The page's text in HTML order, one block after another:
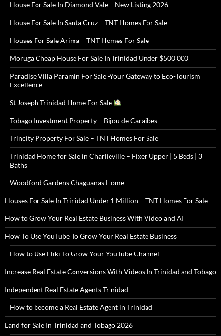
House For Sale In Diamond Vale – New Listing 2026
House For Sale In Santa Cruz – TNT Homes For Sale
Houses For Sale Arima – TNT Homes For Sale
Moruga Cheap House For Sale In Trinidad Under $500 000
Paradise Villa Paramin For Sale -Your Gateway to Eco-Tourism
Excellence
St Joseph Trinidad Home For Sale
Tobago Investment Property – Bijou de Caraibes
Trincity Property For Sale – TNT Homes For Sale
Trinidad Home for Sale in Charlieville – Fixer Upper | 5 Beds | 3
Baths
Woodford Gardens Chaguanas Home
Houses For Sale In Trinidad Under 1 Million – TNT Homes For Sale
How to Grow Your Real Estate Business With Video and AI
How To Use YouTube To Grow Your Real Estate Business
How to Use Fliki To Grow Your YouTube Channel
Increase Real Estate Conversions With Videos In Trinidad and Tobago
Independent Real Estate Agents Trinidad
How to become a Real Estate Agent in Trinidad
Land for Sale In Trinidad and Tobago 2026